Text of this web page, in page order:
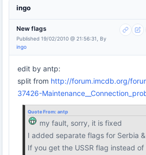
ingo
New flags
Published 19/02/2010 @ 21:56:31, By
ingo
edit by antp:
split from http://forum.imcdb.org/
37426-
Quote From: antp
my fault, sorry, it is fixed
I added separate flags for Serbia
If you get the USSR flag instead of